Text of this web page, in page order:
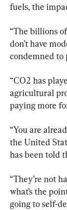
fuels, the
“The billions
don’t have
condemned to
“CO2 has
agricultural
paying more
“You are
the United
has been told
“They’re not
what’s the
going to self-